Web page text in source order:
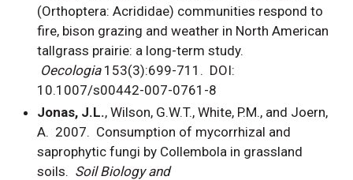
(Orthoptera: Acrididae) communities respond to
fire, bison grazing and weather in North American
tallgrass prairie: a long-term study.
Oecologia 153(3):699-711. DOI:
10.1007/s00442-007-0761-8
Jonas, J.L., Wilson, G.W.T., White, P.M., and Joern,
A. 2007. Consumption of mycorrhizal and
saprophytic fungi by Collembola in grassland
soils. Soil Biology and